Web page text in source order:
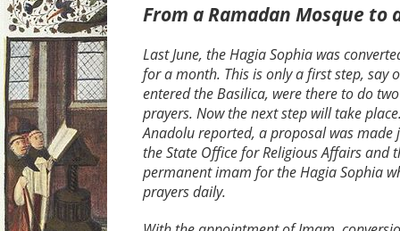
From a Ramadan Mosque to
Last June, the Hagia Sophia was
for a month. This is only a first step, say
entered the Basilica, were there to do
prayers. Now the next step will take
Anadolu reported, a proposal was
the State Office for Religious Affairs
permanent imam for the Hagia Sophia
prayers daily.